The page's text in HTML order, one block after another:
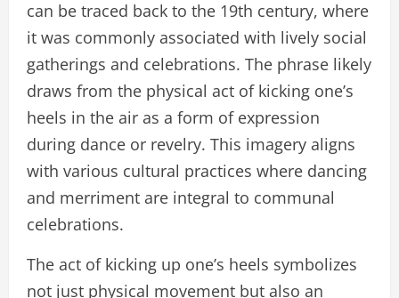
can be traced back to the 19th century, where
it was commonly associated with lively social
gatherings and celebrations. The phrase likely
draws from the physical act of kicking one’s
heels in the air as a form of expression
during dance or revelry. This imagery aligns
with various cultural practices where dancing
and merriment are integral to communal
celebrations.
The act of kicking up one’s heels symbolizes
not just physical movement but also an